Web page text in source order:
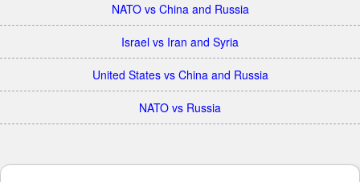
NATO vs China and Russia
Israel vs Iran and Syria
United States vs China and Russia
NATO vs Russia